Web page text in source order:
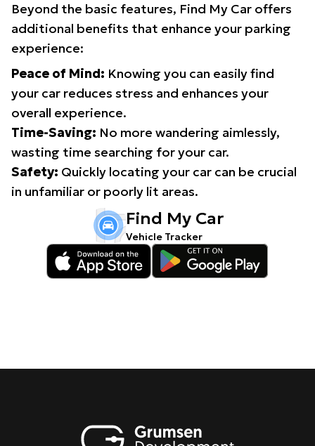
Beyond the basic features, Find My Car offers
additional benefits that enhance your parking
experience:
Peace of Mind: Knowing you can easily find
your car reduces stress and enhances your
overall experience.
Time-Saving: No more wandering aimlessly,
wasting time searching for your car.
Safety: Quickly locating your car can be crucial
in unfamiliar or poorly lit areas.
Find My Car
Vehicle Tracker